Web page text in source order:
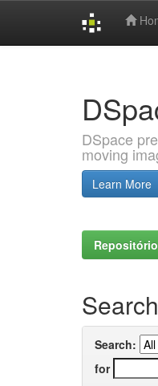
DSpace
moving
Learn More
Search
Search:
for